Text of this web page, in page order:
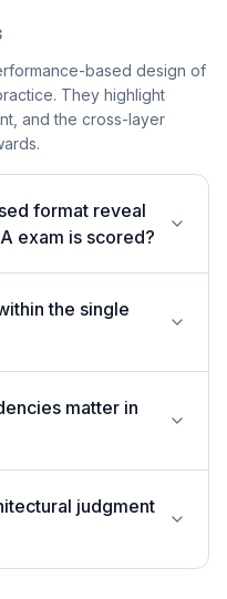
based design of
They highlight
and the cross-layer
format reveal
exam is scored?
the single
matter in
judgment